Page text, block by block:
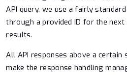
API query, we use a fairly
through a provided ID for the
results.
All API responses above a certain
make the response handling